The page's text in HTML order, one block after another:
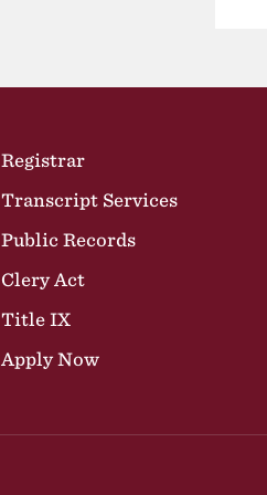
Registrar
Transcript Services
Public Records
Clery Act
Title IX
Apply Now